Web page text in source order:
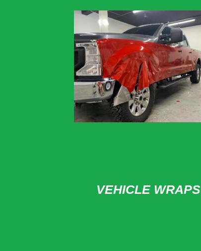
VEHICLE WRAPS